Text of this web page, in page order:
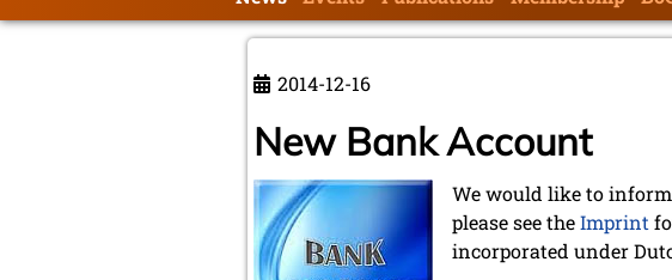
navigation
2014-12-16
New Bank Account
We would like to
please see theImprint
incorporated under